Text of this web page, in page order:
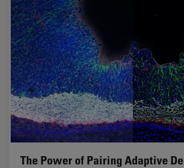
The Power of Pairing Adaptive